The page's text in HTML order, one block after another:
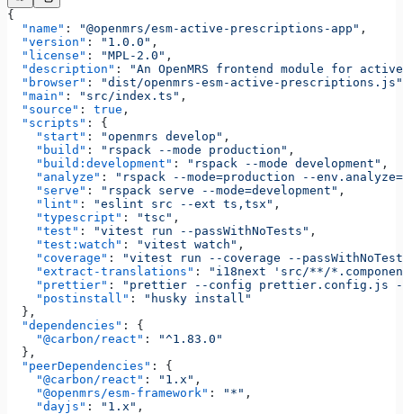
{
  "name"
: "@openmrs/esm-active-prescriptions-app" ,
  "version"
: "1.0.0" ,
  "license"
: "MPL-2.0" ,
  "description"
:
"An OpenMRS frontend module for
  "browser"
:
"dist/openmrs-esm-active-prescriptions.js"
  "main"
: "src/index.ts" ,
  "source"
: true ,
  "scripts"
: {
    "start"
: "openmrs develop" ,
    "build"
: "rspack --mode production" ,
    "build:development"
: "rspack --mode development" ,
    "analyze"
:
"rspack --mode=production --
    "serve"
: "rspack serve --mode=development" ,
    "lint"
: "eslint src --ext ts,tsx" ,
    "typescript"
: "tsc" ,
    "test"
: "vitest run --passWithNoTests" ,
    "test:watch"
: "vitest watch" ,
    "coverage"
:
"vitest run --coverage --
    "extract-translations"
:
"i18next 'src/**/
    "prettier"
:
"prettier --config prettier.config.js
    "postinstall"
:
"husky install"
  },
  "dependencies"
: {
    "@carbon/react"
:
"^1.83.0"
  },
  "peerDependencies"
: {
    "@carbon/react"
: "1.x" ,
    "@openmrs/esm-framework"
: "*" ,
    "dayjs"
: "1.x" ,